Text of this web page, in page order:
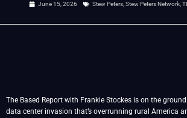
June 15, 2026 Stew Peters, Stew Peters Network,
The Based Report with Frankie Stockes is on the
data center invasion that’s overrunning rural America